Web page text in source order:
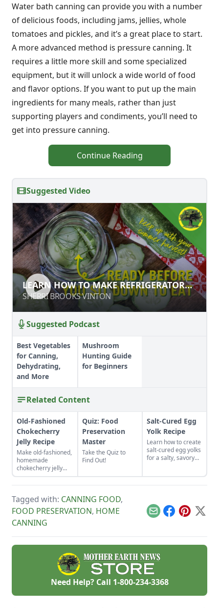
Water bath canning can provide you with a number
of delicious foods, including jams, jellies, whole
tomatoes and pickles, and it’s a great place to start.
A more advanced method is pressure canning. It
requires a little more skill and some specialized
equipment, but it will unlock a wide world of food
and flavor options. If you want to put up the main
ingredients for many meals, rather than just
supporting players and condiments, you’ll need to
get into pressure canning.
Continue Reading
Suggested Video
LEARN HOW TO MAKE
REFRIGERATOR PICKLES
SHERRI BROOKS VINTON
LEARN HOW TO MAKE REFRIGERATOR
PICKLES
SHERRI BROOKS VINTON
Suggested Podcast
Best Vegetables
for Canning,
Dehydrating,
and More
Mushroom
Hunting Guide
for Beginners
Related Content
Old-Fashioned
Chokecherry
Jelly Recipe
Make old-fashioned,
homemade
chokecherry jelly
using our easy
recipe. Jelly is a
tart, native North
American fruit.
Quiz: Food
Preservation
Master
Take the Quiz to
Find Out!
Salt-Cured Egg
Yolk Recipe
Learn how to create
salt-cured egg yolks
for a salty, savory
Tagged with: CANNING FOOD,
FOOD PRESERVATION, HOME
CANNING
EmailFacebook
Pinterest
X
Need Help? Call 1-800-234-3368